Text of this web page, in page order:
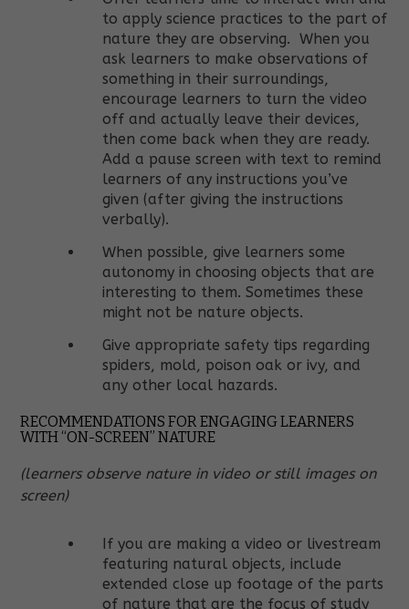
to apply science practices to the part of
nature they are observing.When you
ask learners to make observations of
something in their surroundings,
encourage learners to turn the video
off and actually leave their devices,
then come back when they are ready.
Add a pause screen with text to remind
learners of any instructions you’ve
given (after giving the instructions
verbally).
When possible, give learners some
autonomy in choosing objects that are
interesting to them. Sometimes these
might not be nature objects.
Give appropriate safety tips regarding
spiders, mold, poison oak or ivy, and
any other local hazards.
RECOMMENDATIONS FOR ENGAGING LEARNERS
WITH “ON-SCREEN” NATURE
(learners observe nature in video or still images on
screen)
If you are making a video or livestream
featuring natural objects, include
extended close up footage of the parts
of nature that are the focus of study